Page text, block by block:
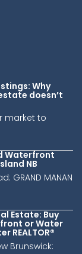
Why
doesn’t
market to
Waterfront
NB
GRAND MANAN
Estate: Buy
or Water
REALTOR®
Brunswick: